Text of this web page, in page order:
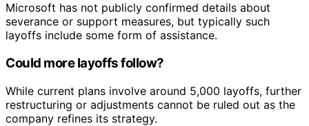
Microsoft has not publicly confirmed details about
severance or support measures, but typically such
layoffs include some form of assistance.
Could more layoffs follow?
While current plans involve around 5,000 layoffs, further
restructuring or adjustments cannot be ruled out as the
company refines its strategy.